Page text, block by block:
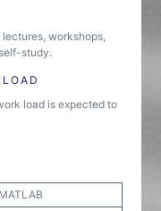
workshops,
study.
load is expected to